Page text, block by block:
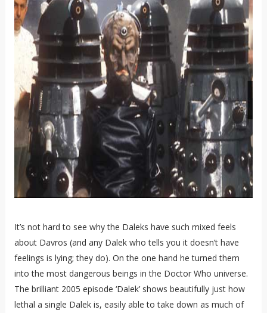
It’s not hard to see why the Daleks have such mixed feels
about Davros (and any Dalek who tells you it doesn’t have
feelings is lying; they do). On the one hand he turned them
into the most dangerous beings in the Doctor Who universe.
The brilliant 2005 episode ‘Dalek’ shows beautifully just how
lethal a single Dalek is, easily able to take down as much of